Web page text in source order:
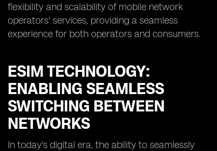
flexibility and scalability of mobile network
operators' services, providing a seamless
experience for both operators and consumers.
ESIM TECHNOLOGY:
ENABLING SEAMLESS
SWITCHING BETWEEN
NETWORKS
In today's digital era, the ability to seamlessly